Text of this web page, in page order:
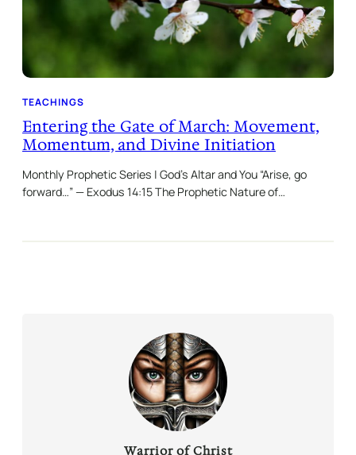
TEACHINGS
Entering the Gate of March: Movement,
Momentum, and Divine Initiation
Monthly Prophetic Series | God’s Altar and You “Arise, go
forward…” — Exodus 14:15 The Prophetic Nature of…
Warrior of Christ